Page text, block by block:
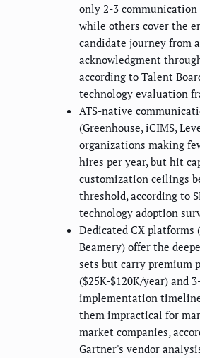
only 2-3
while others cover the
candidate journey from
acknowledgment
according to Talent
technology evaluation
ATS-native
(Greenhouse, iCIMS,
organizations making
hires per year, but hit
customization ceilings
threshold, according to
technology adoption
Dedicated CX platforms
Beamery) offer the
sets but carry premium
($25K-$120K/year) and
implementation
them impractical for
market companies,
Gartner's vendor